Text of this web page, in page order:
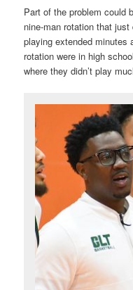
Part of the problem could
nine-man rotation that
playing extended minutes
rotation were in high
where they didn’t play